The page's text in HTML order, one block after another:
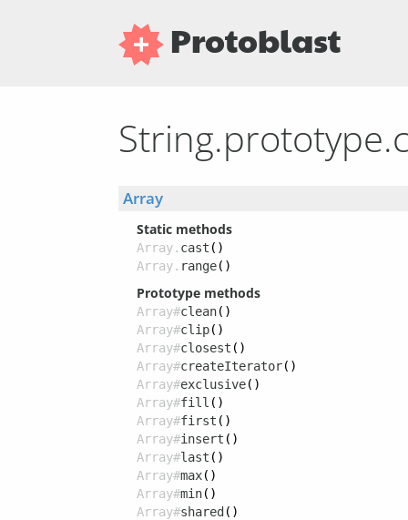
Protoblast
Array
Static methods
Array. cast ()
Array. range()
Prototype methods
Array#clean()
Array#clip()
Array#closest ()
Array#createIterator()
Array#exclusive()
Array#fill ()
Array#first ()
Array#insert ()
Array#last ()
Array#max()
Array#min()
Array#shared ()